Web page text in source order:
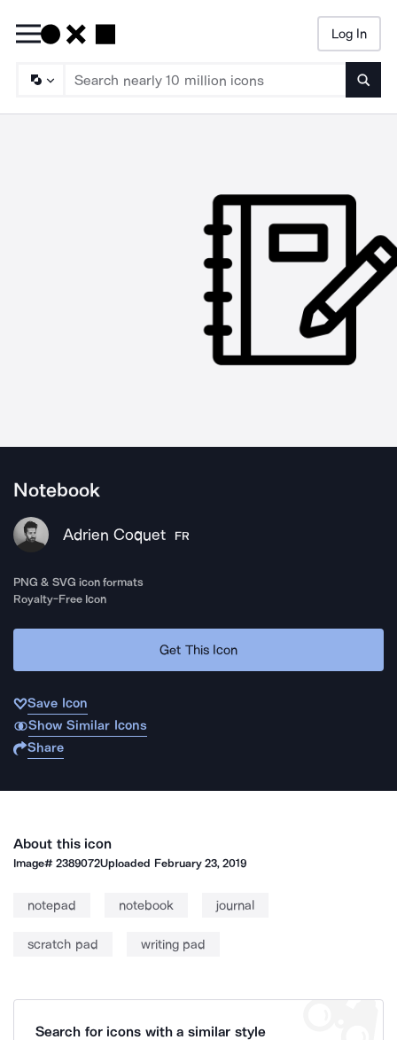
Log In
Notebook
Adrien Coquet FR
PNG & SVG icon formats
Royalty-Free Icon
Get This Icon
Save Icon
Show Similar Icons
Share
About this icon
Image#2389072Uploaded February 23, 2019
notepad notebook journal
scratch pad writing pad
Search for icons with a similar style